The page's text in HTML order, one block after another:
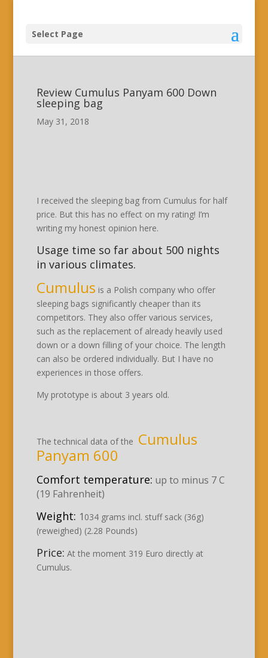
Select Page
Review Cumulus Panyam 600 Down
sleeping bag
May 31, 2018
I received the sleeping bag from Cumulus for half
price. But this has no effect on my rating! I’m
writing my honest opinion here.
Usage time so far about 500 nights
in various climates.
Cumulus is a Polish company who offer
sleeping bags significantly cheaper than its
competitors. They also offer various services,
such as the replacement of already heavily used
down or a down filling of your choice. The length
can also be ordered individually. But I have no
experiences in those offers.
My prototype is about 3 years old.
The technical data of the Cumulus
Panyam 600
Comfort temperature: up to minus 7 C
(19 Fahrenheit)
Weight: 1 034 grams incl. stuff sack (36g)
(reweighed) (2.28 Pounds)
Price: At the moment 319 Euro directly at
Cumulus.